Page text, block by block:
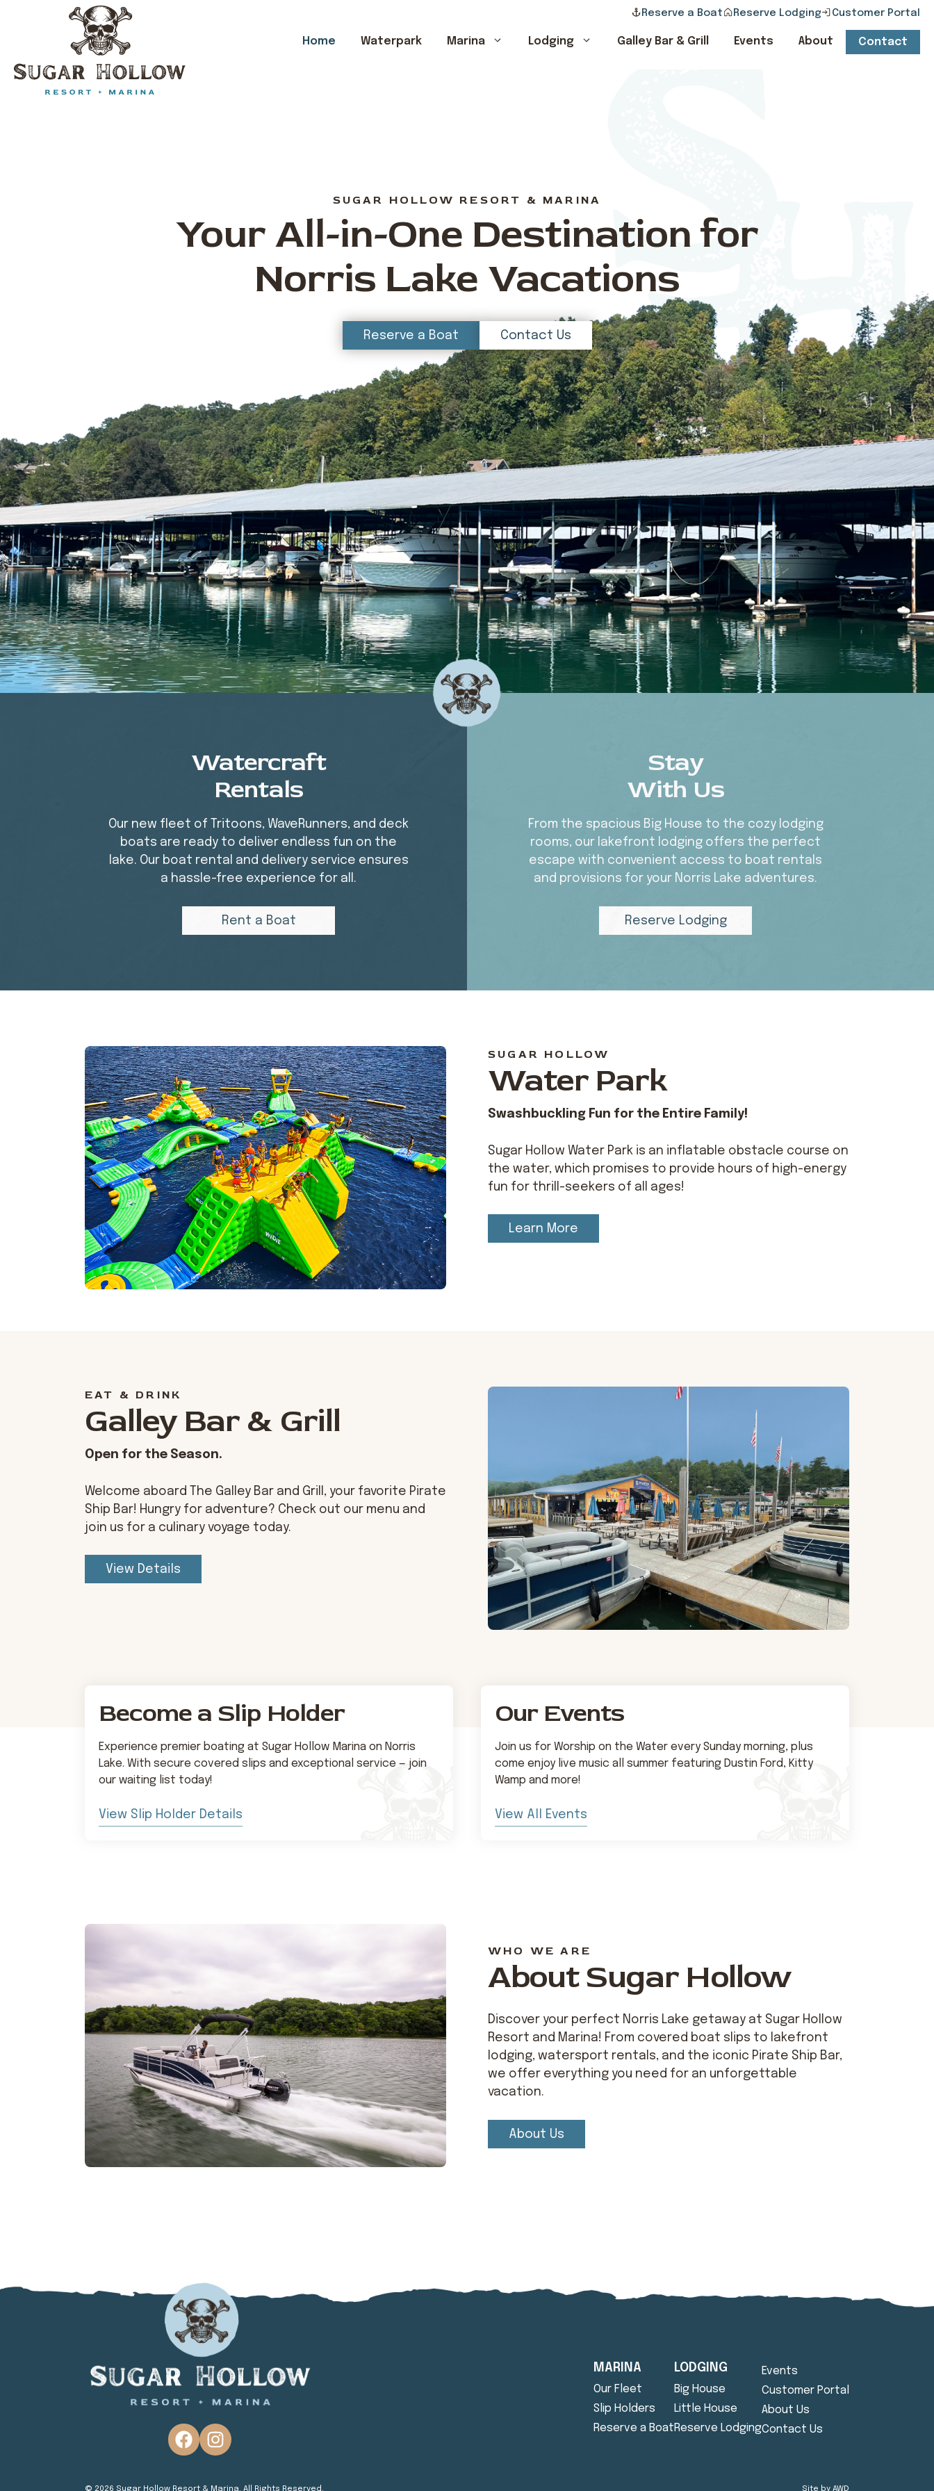
Reserve a Boat Reserve Lodging Customer Portal
Home Waterpark Marina Lodging Galley Bar & Grill Events About Contact
SUGAR HOLLOW RESORT & MARINA
Your All-in-One Destination for
Norris Lake Vacations
Reserve a Boat Contact Us
Watercraft
Rentals
Our new fleet of Tritoons, WaveRunners, and deck
boats are ready to deliver endless fun on the
lake. Our boat rental and delivery service ensures
a hassle-free experience for all.
Rent a Boat
Stay
With Us
From the spacious Big House to the cozy lodging
rooms, our lakefront lodging offers the perfect
escape with convenient access to boat rentals
and provisions for your Norris Lake adventures.
Reserve Lodging
SUGAR HOLLOW
Water Park
Swashbuckling Fun for the Entire Family!
Sugar Hollow Water Park is an inflatable obstacle course on
the water, which promises to provide hours of high-energy
fun for thrill-seekers of all ages!
Learn More
EAT & DRINK
Galley Bar & Grill
Open for the Season.
Welcome aboard The Galley Bar and Grill, your favorite Pirate
Ship Bar! Hungry for adventure? Check out our menu and
join us for a culinary voyage today.
View Details
Become a Slip Holder
Experience premier boating at Sugar Hollow Marina on Norris
Lake. With secure covered slips and exceptional service — join
our waiting list today!
View Slip Holder Details
Our Events
Join us for Worship on the Water every Sunday morning, plus
come enjoy live music all summer featuring Dustin Ford, Kitty
Wamp and more!
View All Events
WHO WE ARE
About Sugar Hollow
Discover your perfect Norris Lake getaway at Sugar Hollow
Resort and Marina! From covered boat slips to lakefront
lodging, watersport rentals, and the iconic Pirate Ship Bar,
we offer everything you need for an unforgettable
vacation.
About Us
MARINA
Our Fleet
Slip Holders
Reserve a Boat
LODGING
Big House
Little House
Reserve Lodging
Events
Customer Portal
About Us
Contact Us
© 2026 Sugar Hollow Resort & Marina. All Rights Reserved. Site by AWD